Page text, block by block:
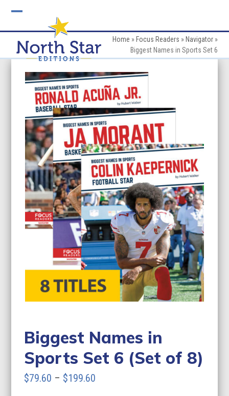
mobile
menu
mobile
menu
Home » Focus Readers » Navigator»
Biggest Names in Sports Set 6
Biggest Names in
Sports Set 6 (Set of 8)
$79.60 – $199.60